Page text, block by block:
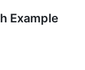
Example